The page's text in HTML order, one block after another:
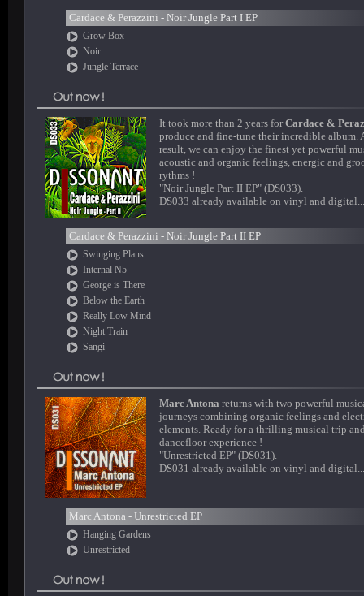
Cardace & Perazzini - Noir Jungle Part I EP
Grow Box
Noir
Jungle Terrace
It took more than 2 years forCardace &
produce and fine-tune their incredible album.
result, we can enjoy the finest yet powerful
acoustic and organic feelings, energic and
rythms !
"Noir Jungle Part II EP" (DS033).
DS033 already available on vinyl and digital...
Cardace & Perazzini - Noir Jungle Part II EP
Swinging Plans
Internal N5
George is There
Below the Earth
Really Low Mind
Night Train
Sangi
Marc Antona returns with two powerful
journeys combining organic feelings and
elements. Ready for a thrilling musical trip
dancefloor experience !
"Unrestricted EP" (DS031).
DS031 already available on vinyl and digital...
Marc Antona - Unrestricted EP
Hanging Gardens
Unrestricted